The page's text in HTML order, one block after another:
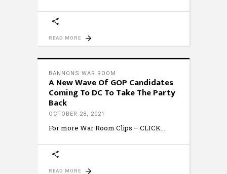
READ MORE
BANNONS WAR ROOM
A New Wave Of GOP Candidates
Coming To DC To Take The Party
Back
OCTOBER 28, 2021
For more War Room Clips – CLICK
READ MORE